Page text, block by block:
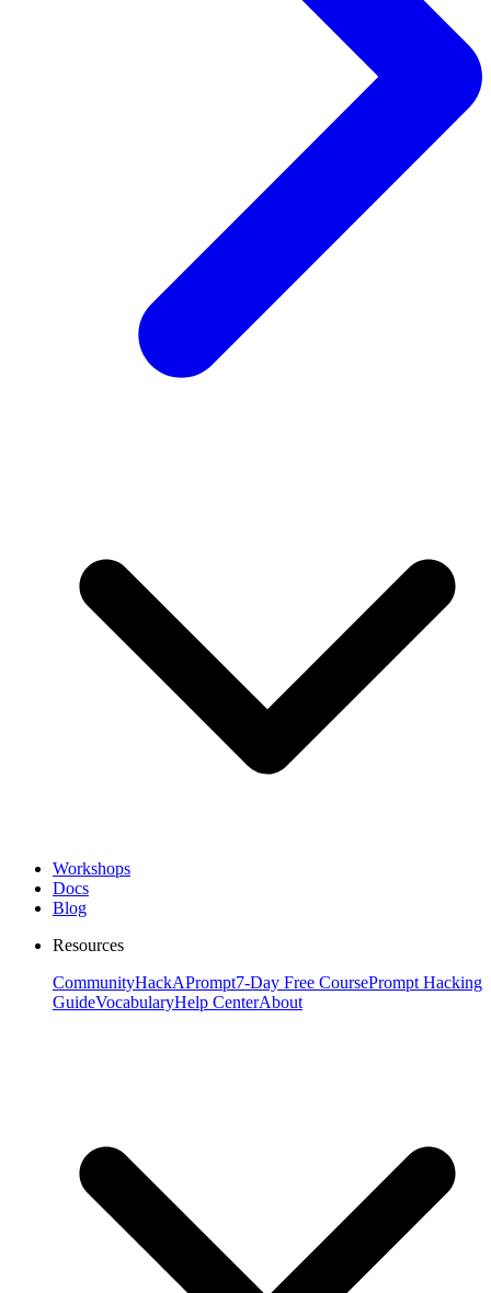
Workshops
Docs
Blog
Resources
CommunityHackAPrompt7-Day Free CoursePrompt Hacking
GuideVocabularyHelp CenterAbout